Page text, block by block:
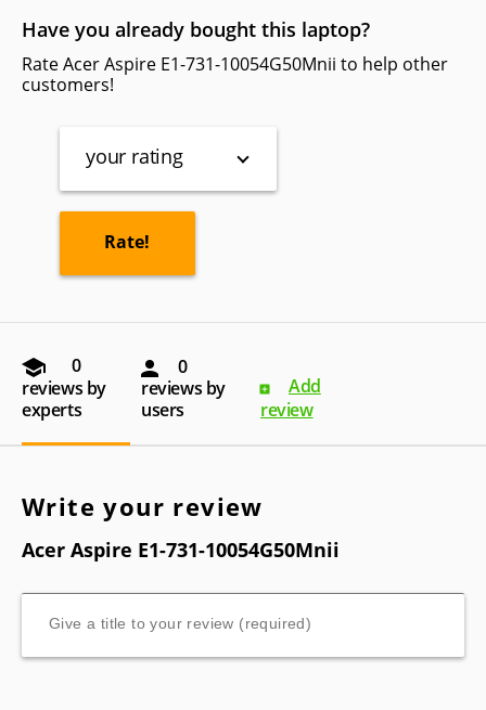
Have you already bought this laptop?
Rate Acer Aspire E1-731-10054G50Mnii to help other
customers!
your rating
0
reviews by
experts
0
reviews by
users
Add
review
Write your review
Acer Aspire E1-731-10054G50Mnii